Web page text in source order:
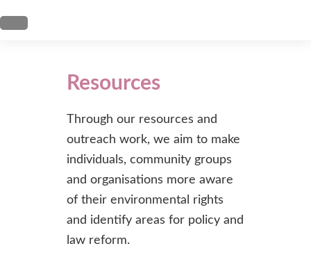
Resources
Through our resources and
outreach work, we aim to make
individuals, community groups
and organisations more aware
of their environmental rights
and identify areas for policy and
law reform.